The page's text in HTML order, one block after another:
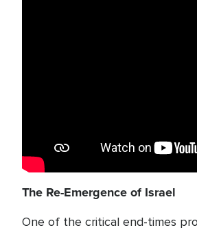
The Re-Emergence of Israel
One of the critical end-times